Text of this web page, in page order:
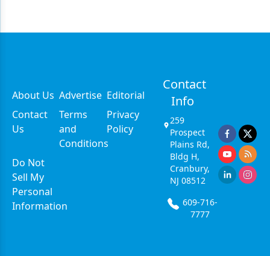
About Us Advertise Editorial
Contact
Us
Terms
and
Conditions
Privacy
Policy
Do Not
Sell My
Personal
Information
Contact
Info
259
Prospect
Plains Rd,
Bldg H,
Cranbury,
NJ 08512
609-716-
7777